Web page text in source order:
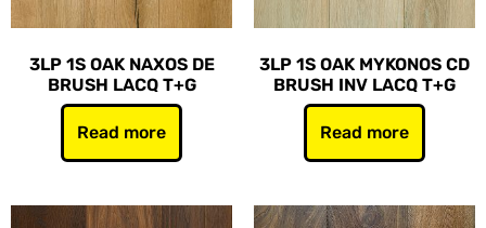
3LP 1S OAK NAXOS DE
BRUSH LACQ T+G
Read more
3LP 1S OAK MYKONOS CD
BRUSH INV LACQ T+G
Read more